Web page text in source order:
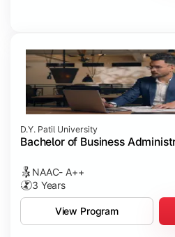
D.Y. Patil University
Bachelor of Business
NAAC- A++
3 Years
View Program